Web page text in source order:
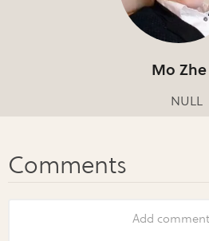
Mo Zhe
NULL